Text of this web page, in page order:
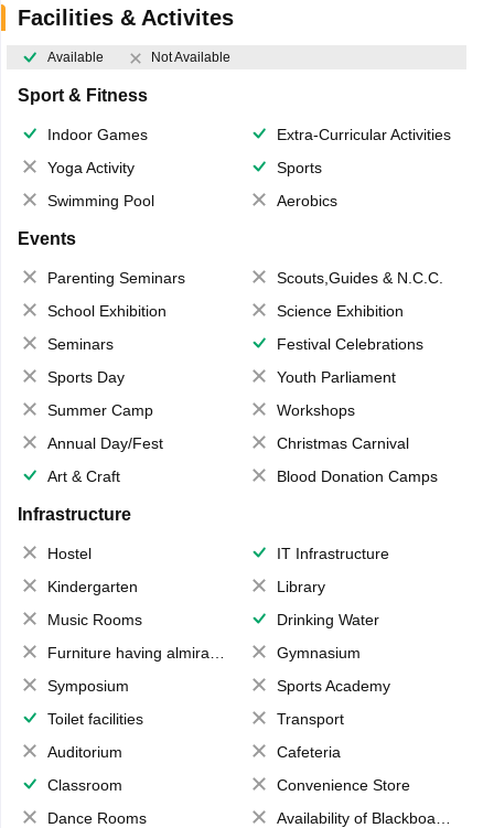
Facilities & Activites
Available Not Available
Sport & Fitness
Indoor Games
Extra-Curricular Activities
Yoga Activity
Sports
Swimming Pool
Aerobics
Events
Parenting Seminars
Scouts,Guides & N.C.C.
School Exhibition
Science Exhibition
Seminars
Festival Celebrations
Sports Day
Youth Parliament
Summer Camp
Workshops
Annual Day/Fest
Christmas Carnival
Art & Craft
Blood Donation Camps
Infrastructure
Hostel
IT Infrastructure
Kindergarten
Library
Music Rooms
Drinking Water
Furniture having almirahs/ trunks/ boxes
Gymnasium
Symposium
Sports Academy
Toilet facilities
Transport
Auditorium
Cafeteria
Classroom
Convenience Store
Dance Rooms
Availability of Blackboards